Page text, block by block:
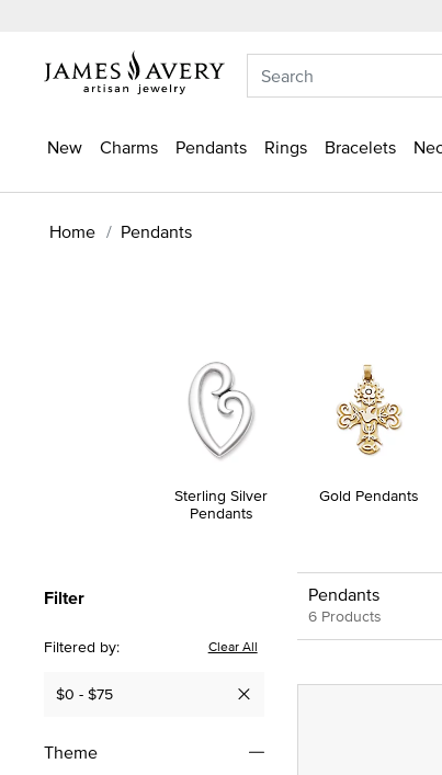
New Charms Pendants Rings Bracelets
Home Pendants
Sterling Silver
Pendants
Gold Pendants
Filter
Filtered by: Clear All
$0 - $75
Theme
Pendants
6 Products